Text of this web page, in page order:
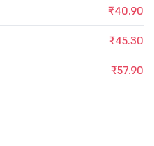
₹40.90
₹45.30
₹57.90